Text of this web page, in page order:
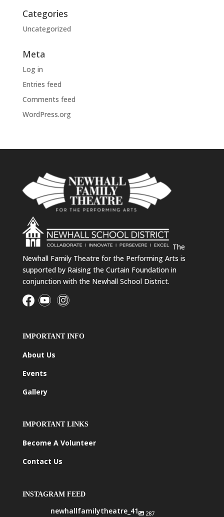
Categories
Uncategorized
Meta
Log in
Entries feed
Comments feed
WordPress.org
The
Newhall Family Theatre for the Performing Arts is
supported by Raising the Curtain Foundation in
conjunction with the Newhall School District.
IMPORTANT INFO
About Us
Events
Gallery
IMPORTANT LINKS
Become A Volunteer
Contact Us
INSTAGRAM FEED
newhallfamilytheatre_41 287